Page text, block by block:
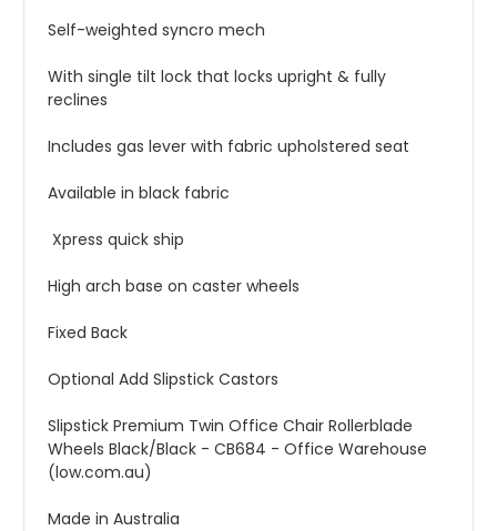
Self-weighted syncro mech
With single tilt lock that locks upright & fully
reclines
Includes gas lever with fabric upholstered seat
Available in black fabric
Xpress quick ship
High arch base on caster wheels
Fixed Back
Optional Add Slipstick Castors
Slipstick Premium Twin Office Chair Rollerblade
Wheels Black/Black - CB684 - Office Warehouse
(low.com.au)
Made in Australia